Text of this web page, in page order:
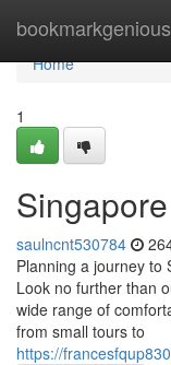
bookmarkgenious
Home
Home
1
saulncnt530784
Planning a journey to
Look no further than
wide range of
from small tours to
https://